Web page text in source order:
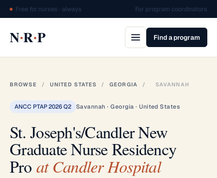
Free for nurses · always For program coordinators
N·R·P Find a program
BROWSE / UNITED STATES / GEORGIA / SAVANNAH
ANCC PTAP 2026 Q2 Savannah · Georgia · United States
St. Joseph's/Candler New
Graduate Nurse Residency
Proat Candler Hospital